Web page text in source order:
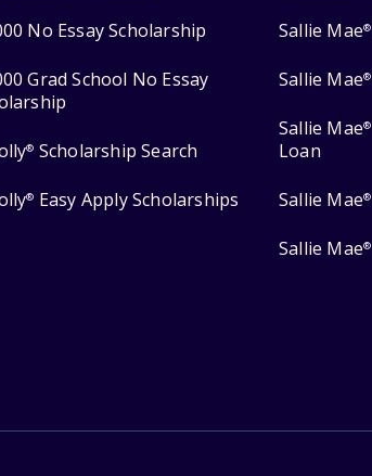
No Essay Scholarship
Grad School No Essay
® Scholarship Search
® Easy Apply Scholarships
Sallie Mae®
Sallie Mae®
Sallie Mae®
Loan
Sallie Mae®
Sallie Mae®